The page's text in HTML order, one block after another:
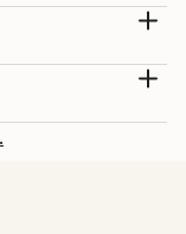
shipments.